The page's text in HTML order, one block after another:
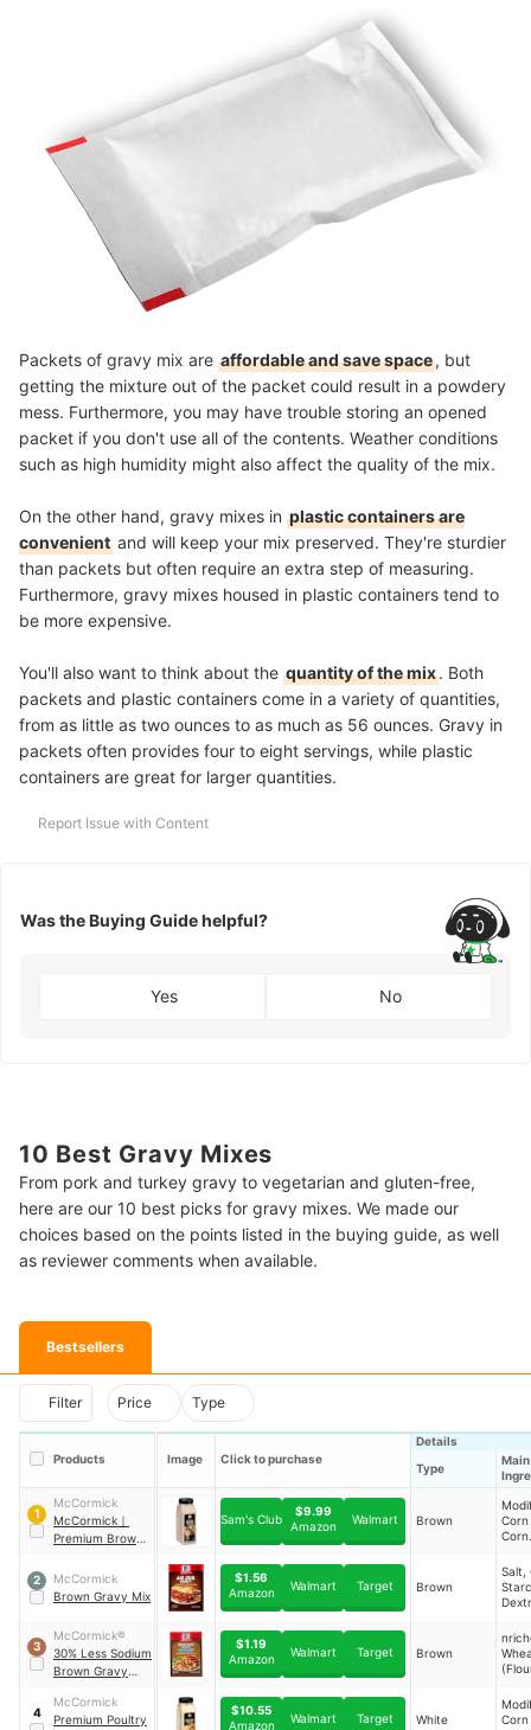
Packets of gravy mix are affordable and save space, but
getting the mixture out of the packet could result in a powdery
mess. Furthermore, you may have trouble storing an opened
packet if you don't use all of the contents. Weather conditions
such as high humidity might also affect the quality of the mix.
On the other hand, gravy mixes in plastic containers are
convenient and will keep your mix preserved. They're sturdier
than packets but often require an extra step of measuring.
Furthermore, gravy mixes housed in plastic containers tend to
be more expensive.
You'll also want to think about the quantity of the mix. Both
packets and plastic containers come in a variety of quantities,
from as little as two ounces to as much as 56 ounces. Gravy in
packets often provides four to eight servings, while plastic
containers are great for larger quantities.
Report Issue with Content
Was the Buying Guide helpful?
Yes No
10 Best Gravy Mixes
From pork and turkey gravy to vegetarian and gluten-free,
here are our 10 best picks for gravy mixes. We made our
choices based on the points listed in the buying guide, as well
as reviewer comments when available.
Bestsellers
Filter Price Type
Products Image Click to purchase
Details
Type
Main
1
McCormick
McCormick ｜
Premium Brown
Sam's Club
$9.99
Amazon
Walmart Brown
Corn
Salt,
2
McCormick
Brown Gravy Mix
$1.56
Amazon
Walmart Target Brown
Salt,
Soy
and
Beef
3
McCormick®
30% Less Sodium
Brown Gravy
$1.19
Amazon
Walmart Target Brown
4
McCormick
Premium Poultry
$10.55
Amazon
Walmart Target White